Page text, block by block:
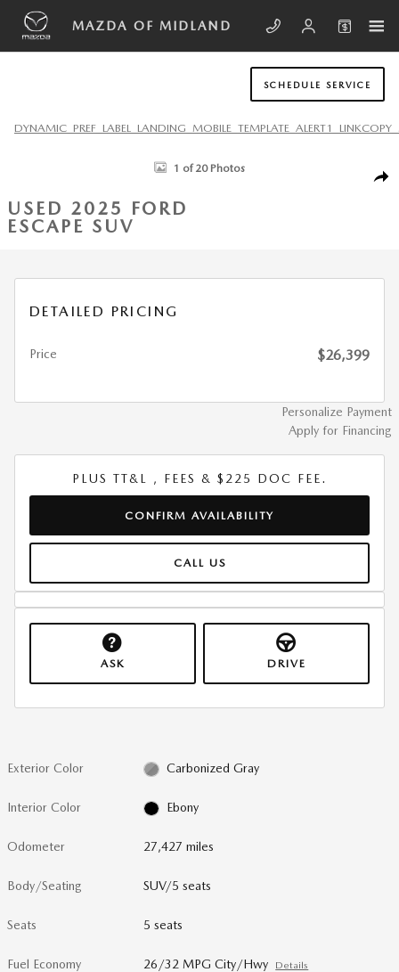
Skip to main content
MAZDA OF MIDLAND
SCHEDULE SERVICE
Used 2025 Ford Escape ST-Line SUV Photo 1 of 20
1 of 20 Photos
USED 2025 FORD
ESCAPE SUV
DETAILED PRICING
Price $26,399
Personalize Payment
Apply for Financing
PLUS TT&L , FEES & $225 DOC FEE.
CONFIRM AVAILABILITY
CALL US
ASK DRIVE
Exterior Color Carbonized Gray
Interior Color Ebony
Odometer 27,427 miles
Body/Seating SUV/5 seats
Seats 5 seats
Fuel Economy 26/32 MPG City/Hwy Details